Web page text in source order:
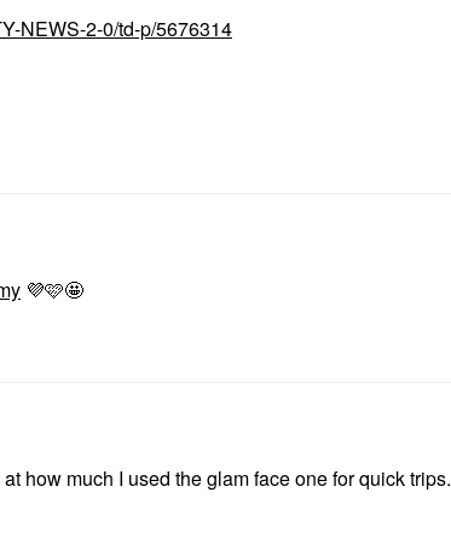
NEWS-2-0/td-p/5676314
💜🩷🤩
how much I used the glam face one for quick trips.